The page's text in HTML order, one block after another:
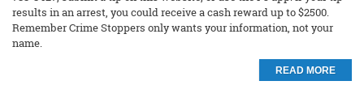
results in an arrest, you could receive a cash reward up to $2500.
Remember Crime Stoppers only wants your information, not your
name.
READ MORE